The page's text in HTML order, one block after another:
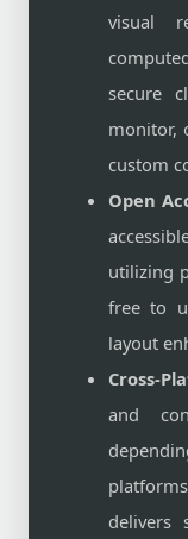
visual
secure
monitor,
custom
Open
utilizing
free to
layout
Cross-
and
delivers